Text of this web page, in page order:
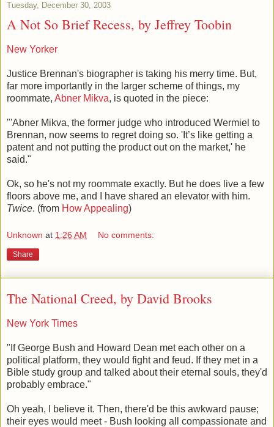
Tuesday, December 30, 2003
A Not So Brief Recess, by Jeffrey Toobin
New Yorker
Justice Brennan's biographer is taking his merry time. But,
far more importantly in the larger scheme of things, my
roommate, Abner Mikva, is quoted in the piece:
"'Abner Mikva, the former judge who introduced Wermiel to
Brennan, now seems to regret doing so. 'It’s like getting a
patent and not putting the product out on the market,' he
said."
Ok, so he's not my roommate exactly. But he does live a few
floors above me, and I have shared an elevator with him.
Twice. (from How Appealing)
Unknown at 1:26 AM No comments:
Share
The National Creed, by David Brooks
New York Times
"If George Bush and Howard Dean met each other on a
political platform, they would fight and feud. If they met in a
Bible study group and talked about their eternal souls, they'd
probably embrace."
Oh yeah, I believe it. Then, there'd be this awkward pause;
their eyes would meet - Bush looking all compassionate and